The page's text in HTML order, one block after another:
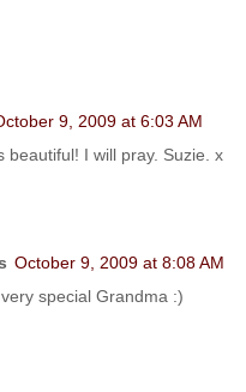
9, 2009 at 6:03 AM
beautiful! I will pray. Suzie. x
October 9, 2009 at 8:08 AM
special Grandma :)